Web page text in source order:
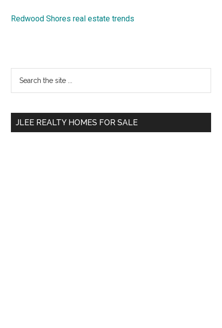
Redwood Shores real estate trends
Primary
Sidebar
...
JLEE REALTY HOMES FOR SALE